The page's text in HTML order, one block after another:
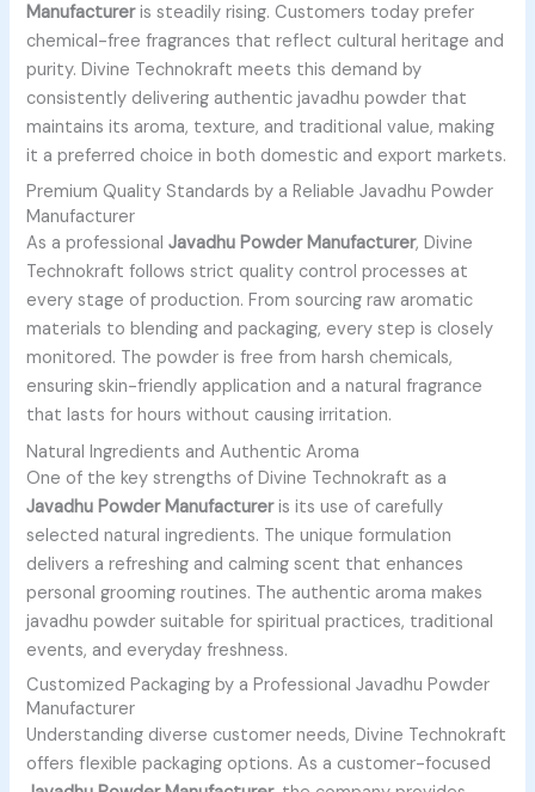
Manufactureris steadily rising. Customers today prefer
chemical-free fragrances that reflect cultural heritage and
purity. Divine Technokraft meets this demand by
consistently delivering authentic javadhu powder that
maintains its aroma, texture, and traditional value, making
it a preferred choice in both domestic and export markets.
Premium Quality Standards by a Reliable Javadhu Powder
Manufacturer
As a professionalJavadhu Powder Manufacturer, Divine
Technokraft follows strict quality control processes at
every stage of production. From sourcing raw aromatic
materials to blending and packaging, every step is closely
monitored. The powder is free from harsh chemicals,
ensuring skin-friendly application and a natural fragrance
that lasts for hours without causing irritation.
Natural Ingredients and Authentic Aroma
One of the key strengths of Divine Technokraft as a
Javadhu Powder Manufactureris its use of carefully
selected natural ingredients. The unique formulation
delivers a refreshing and calming scent that enhances
personal grooming routines. The authentic aroma makes
javadhu powder suitable for spiritual practices, traditional
events, and everyday freshness.
Customized Packaging by a Professional Javadhu Powder
Manufacturer
Understanding diverse customer needs, Divine Technokraft
offers flexible packaging options. As a customer-focused